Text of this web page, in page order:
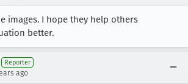
images. I hope they help others
better.
Reporter
ago